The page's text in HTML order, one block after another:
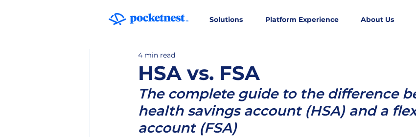
Solutions Platform Experience About Us
HSA vs. FSA
4 min read
The complete guide to the difference
health savings account (HSA) and a
account (FSA)